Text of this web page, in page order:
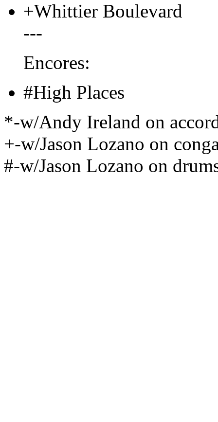
+Whittier Boulevard
---
Encores:
#High Places
*-w/Andy Ireland on
+-w/Jason Lozano on
#-w/Jason Lozano on